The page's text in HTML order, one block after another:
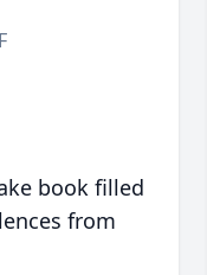
book filled
from